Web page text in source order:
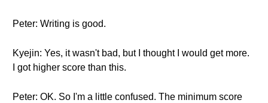
Peter: Writing is good.
Kyejin: Yes, it wasn't bad, but I thought I would get more.
I got higher score than this.
Peter: OK. So I'm a little confused. The minimum score